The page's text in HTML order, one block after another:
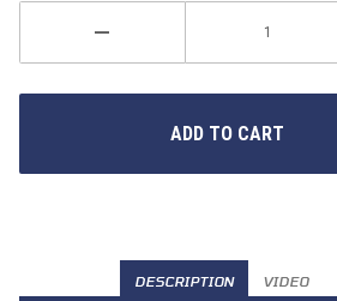
DESCRIPTION VIDEO